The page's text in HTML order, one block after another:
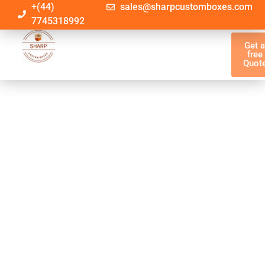
+(44)
7745318992
sales@sharpcustomboxes.com
Get a
free